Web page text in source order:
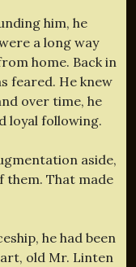
him, he
a long way
home. Back in
feared. He knew
over time, he
loyal following.
aside,
them. That made
he had been
old Mr. Linten